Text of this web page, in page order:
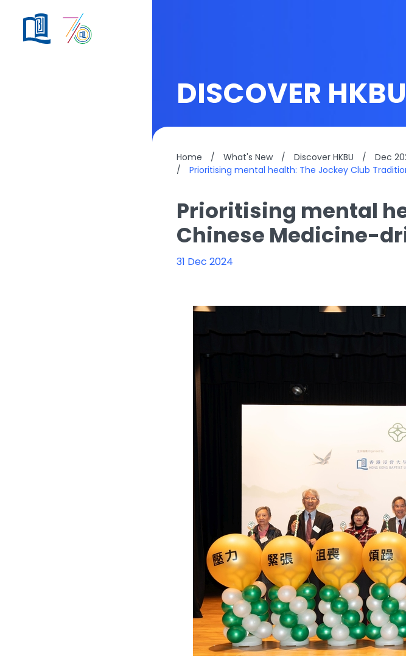
DISCOVER HKBU
Home / What's New / Discover HKBU /
Dec
/
Prioritising mental health: The Jockey Club
Prioritising mental
Chinese Medicine-
31 Dec 2024